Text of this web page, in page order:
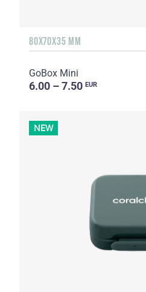
80X70X35 MM
GoBox Mini
6.00 – 7.50 EUR
NEW